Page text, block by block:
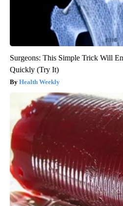
Surgeons: This Simple Trick Will
Quickly (Try It)
Health Weekly